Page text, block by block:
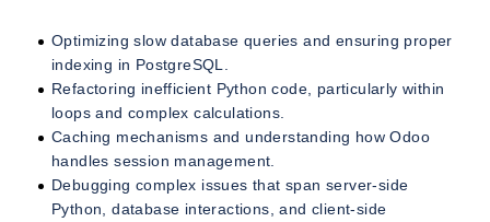
Optimizing slow database queries and ensuring proper
indexing in PostgreSQL.
Refactoring inefficient Python code, particularly within
loops and complex calculations.
Caching mechanisms and understanding how Odoo
handles session management.
Debugging complex issues that span server-side
Python, database interactions, and client-side